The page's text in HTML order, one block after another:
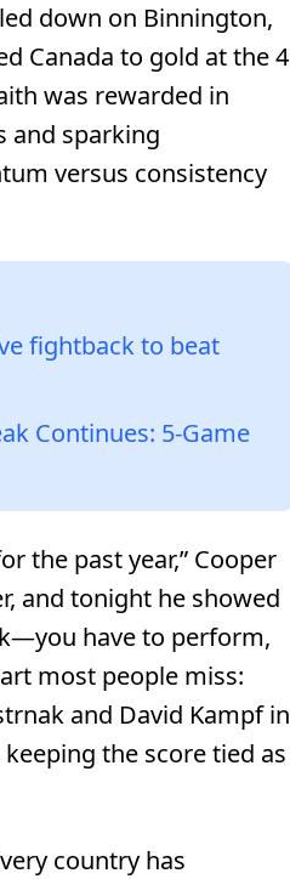
down on Binnington,
Canada to gold at the 4
was rewarded in
and sparking
versus consistency
fightback to beat
Continues: 5-Game
the past year,” Cooper
and tonight he showed
have to perform,
most people miss:
and David Kampf in
the score tied as
country has